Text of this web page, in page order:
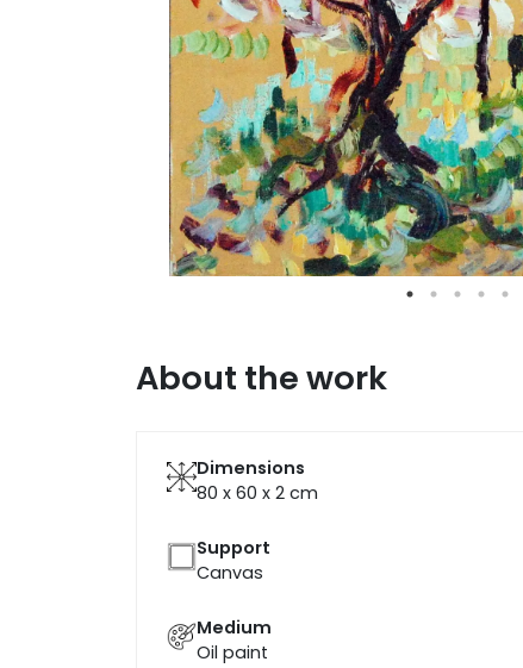
About the work
Dimensions
80 x 60 x 2 cm
Support
Canvas
Medium
Oil paint